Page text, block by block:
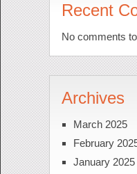
Recent
No comments
Archives
March 2025
February
January 2025